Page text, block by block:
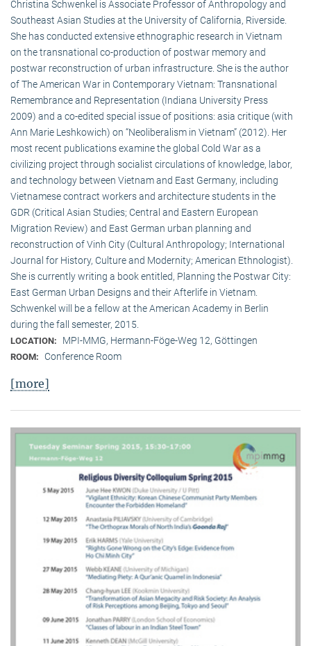
Christina Schwenkel is Associate Professor of Anthropology and
Southeast Asian Studies at the University of California, Riverside.
She has conducted extensive ethnographic research in Vietnam
on the transnational co-production of postwar memory and
postwar reconstruction of urban infrastructure. She is the author
of The American War in Contemporary Vietnam: Transnational
Remembrance and Representation (Indiana University Press
2009) and a co-edited special issue of positions: asia critique (with
Ann Marie Leshkowich) on “Neoliberalism in Vietnam” (2012). Her
most recent publications examine the global Cold War as a
civilizing project through socialist circulations of knowledge, labor,
and technology between Vietnam and East Germany, including
Vietnamese contract workers and architecture students in the
GDR (Critical Asian Studies; Central and Eastern European
Migration Review) and East German urban planning and
reconstruction of Vinh City (Cultural Anthropology; International
Journal for History, Culture and Modernity; American Ethnologist).
She is currently writing a book entitled, Planning the Postwar City:
East German Urban Designs and their Afterlife in Vietnam.
Schwenkel will be a fellow at the American Academy in Berlin
during the fall semester, 2015.
LOCATION: MPI-MMG, Hermann-Föge-Weg 12, Göttingen
ROOM: Conference Room
[more]